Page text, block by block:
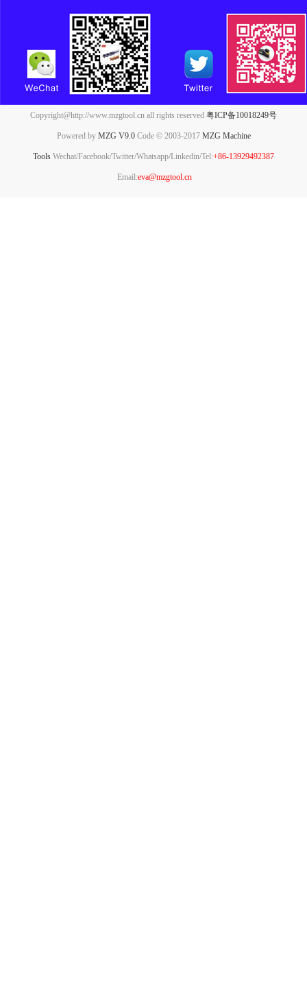
Copyright@http://www.mzgtool.cn all rights reserved 粤ICP备10018249号
Powered by MZG V9.0Code © 2003-2017 MZG Machine
Tools Wechat/Facebook/Twitter/Whatsapp/Linkedin/Tel:+86-13929492387
Email:eva@mzgtool.cn